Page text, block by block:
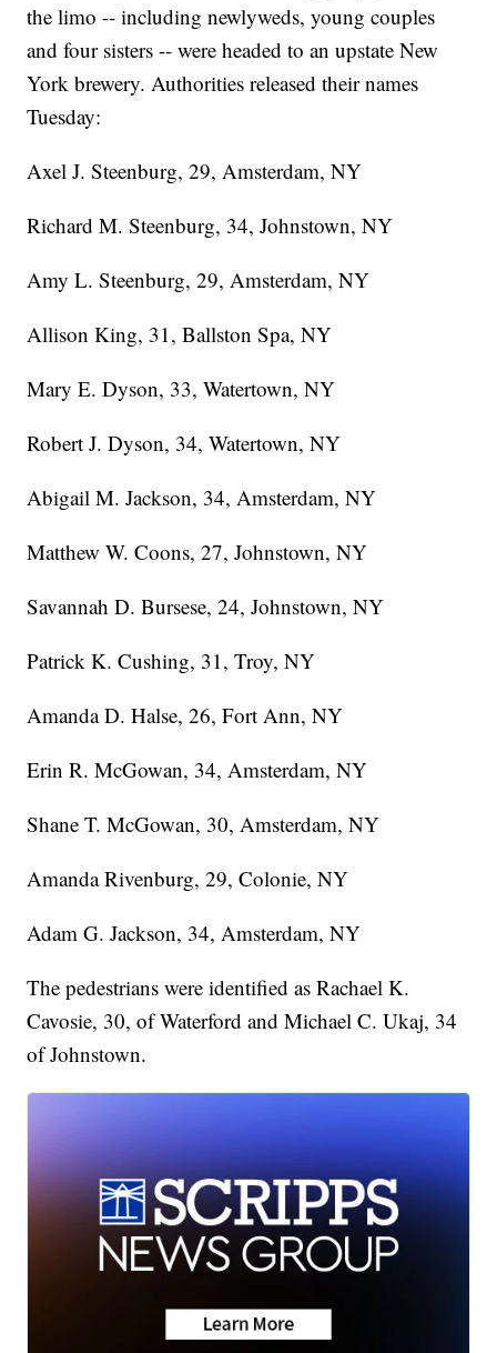
the limo -- including newlyweds, young couples
and four sisters -- were headed to an upstate New
York brewery. Authorities released their names
Tuesday:
Axel J. Steenburg, 29, Amsterdam, NY
Richard M. Steenburg, 34, Johnstown, NY
Amy L. Steenburg, 29, Amsterdam, NY
Allison King, 31, Ballston Spa, NY
Mary E. Dyson, 33, Watertown, NY
Robert J. Dyson, 34, Watertown, NY
Abigail M. Jackson, 34, Amsterdam, NY
Matthew W. Coons, 27, Johnstown, NY
Savannah D. Bursese, 24, Johnstown, NY
Patrick K. Cushing, 31, Troy, NY
Amanda D. Halse, 26, Fort Ann, NY
Erin R. McGowan, 34, Amsterdam, NY
Shane T. McGowan, 30, Amsterdam, NY
Amanda Rivenburg, 29, Colonie, NY
Adam G. Jackson, 34, Amsterdam, NY
The pedestrians were identified as Rachael K.
Cavosie, 30, of Waterford and Michael C. Ukaj, 34
of Johnstown.